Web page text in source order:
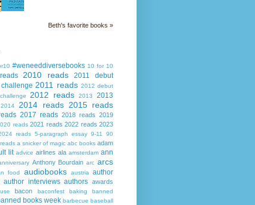
Beth's favorite books »
#weneeddiversebooks 10 for 10
2010 reads
2011 debut
2011 reads 2012 debut
2012 reads 2013
2013
2014 2014 reads 2015 reads
2017 reads 2018 reads 2019
reads 2021 reads 2022 reads 2023
reads 5-paragraph essay 9-11
90
a snicker of magic abc books adam
lit advice airlines ala amsterdam ann
Anthony Bourdain arc arcs
food audiobooks austria
author
author interviews authors awards
bacon baconfest baking
banned
books week barbecue baseball